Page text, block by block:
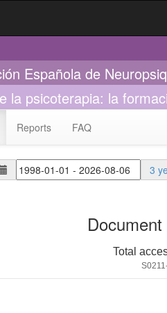
Española de
la psicoterapia: la
Reports FAQ
3
Total